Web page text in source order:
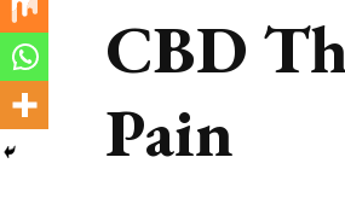
CBD
Pain